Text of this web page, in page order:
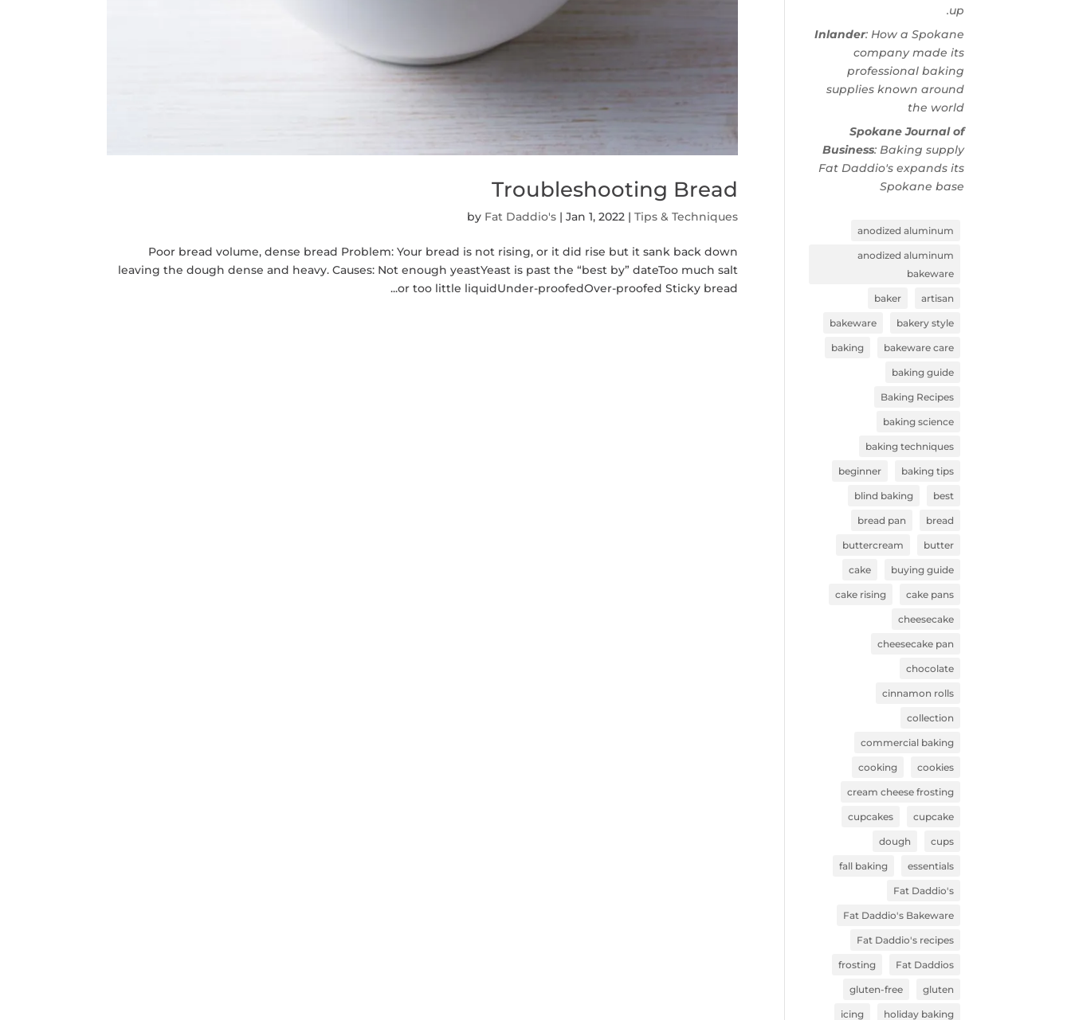
Troubleshooting Bread
by Fat Daddio's |Jan 1, 2022 |Tips & Techniques
Poor bread volume, dense bread Problem: Your bread is not rising, or it did rise but it sank back down
leaving the dough dense and heavy. Causes: Not enough yeastYeast is past the “best by” dateToo much salt
or too little liquidUnder-proofedOver-proofed Sticky bread...
up.
Inlander: How a Spokane
company made its
professional baking
supplies known around
the world
Spokane Journal of
Business: Baking supply
Fat Daddio's expands its
Spokane base
anodized aluminum
anodized aluminum
bakeware
artisan
baker
bakery style
bakeware
bakeware care
baking
baking guide
Baking Recipes
baking science
baking techniques
baking tips
beginner
best
blind baking
bread
bread pan
butter
buttercream
buying guide
cake
cake pans
cake rising
cheesecake
cheesecake pan
chocolate
cinnamon rolls
collection
commercial baking
cookies
cooking
cream cheese frosting
cupcake
cupcakes
cups
dough
essentials
fall baking
Fat Daddio's
Fat Daddio's Bakeware
Fat Daddio's recipes
Fat Daddios
frosting
gluten
gluten-free
holiday baking
icing